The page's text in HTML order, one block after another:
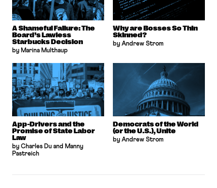
A Shameful Failure: The
Board’s Lawless
Starbucks Decision
by Marina Multhaup
Why are Bosses So Thin
Skinned?
by Andrew Strom
App-Drivers and the
Promise of State Labor
Law
by Charles Du and Manny
Pastreich
Democrats of the World
(or the U.S.), Unite
by Andrew Strom